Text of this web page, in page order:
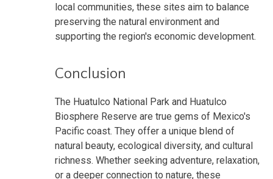
local communities, these sites aim to balance
preserving the natural environment and
supporting the region's economic development.
Conclusion
The Huatulco National Park and Huatulco
Biosphere Reserve are true gems of Mexico's
Pacific coast. They offer a unique blend of
natural beauty, ecological diversity, and cultural
richness. Whether seeking adventure, relaxation,
or a deeper connection to nature, these